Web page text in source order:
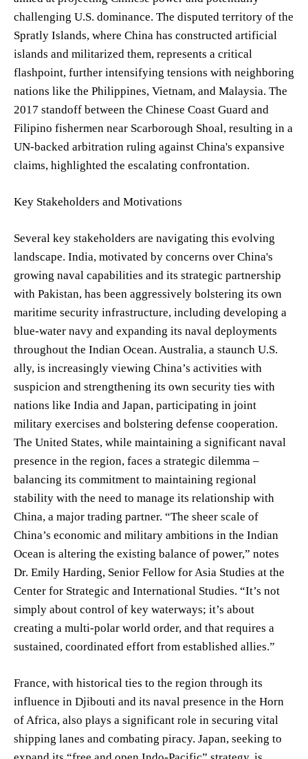
challenging U.S. dominance. The disputed territory of the
Spratly Islands, where China has constructed artificial
islands and militarized them, represents a critical
flashpoint, further intensifying tensions with neighboring
nations like the Philippines, Vietnam, and Malaysia. The
2017 standoff between the Chinese Coast Guard and
Filipino fishermen near Scarborough Shoal, resulting in a
UN-backed arbitration ruling against China's expansive
claims, highlighted the escalating confrontation.
Key Stakeholders and Motivations
Several key stakeholders are navigating this evolving
landscape. India, motivated by concerns over China's
growing naval capabilities and its strategic partnership
with Pakistan, has been aggressively bolstering its own
maritime security infrastructure, including developing a
blue-water navy and expanding its naval deployments
throughout the Indian Ocean. Australia, a staunch U.S.
ally, is increasingly viewing China’s activities with
suspicion and strengthening its own security ties with
nations like India and Japan, participating in joint
military exercises and bolstering defense cooperation.
The United States, while maintaining a significant naval
presence in the region, faces a strategic dilemma –
balancing its commitment to maintaining regional
stability with the need to manage its relationship with
China, a major trading partner. “The sheer scale of
China’s economic and military ambitions in the Indian
Ocean is altering the existing balance of power,” notes
Dr. Emily Harding, Senior Fellow for Asia Studies at the
Center for Strategic and International Studies. “It’s not
simply about control of key waterways; it’s about
creating a multi-polar world order, and that requires a
sustained, coordinated effort from established allies.”
France, with historical ties to the region through its
influence in Djibouti and its naval presence in the Horn
of Africa, also plays a significant role in securing vital
shipping lanes and combating piracy. Japan, seeking to